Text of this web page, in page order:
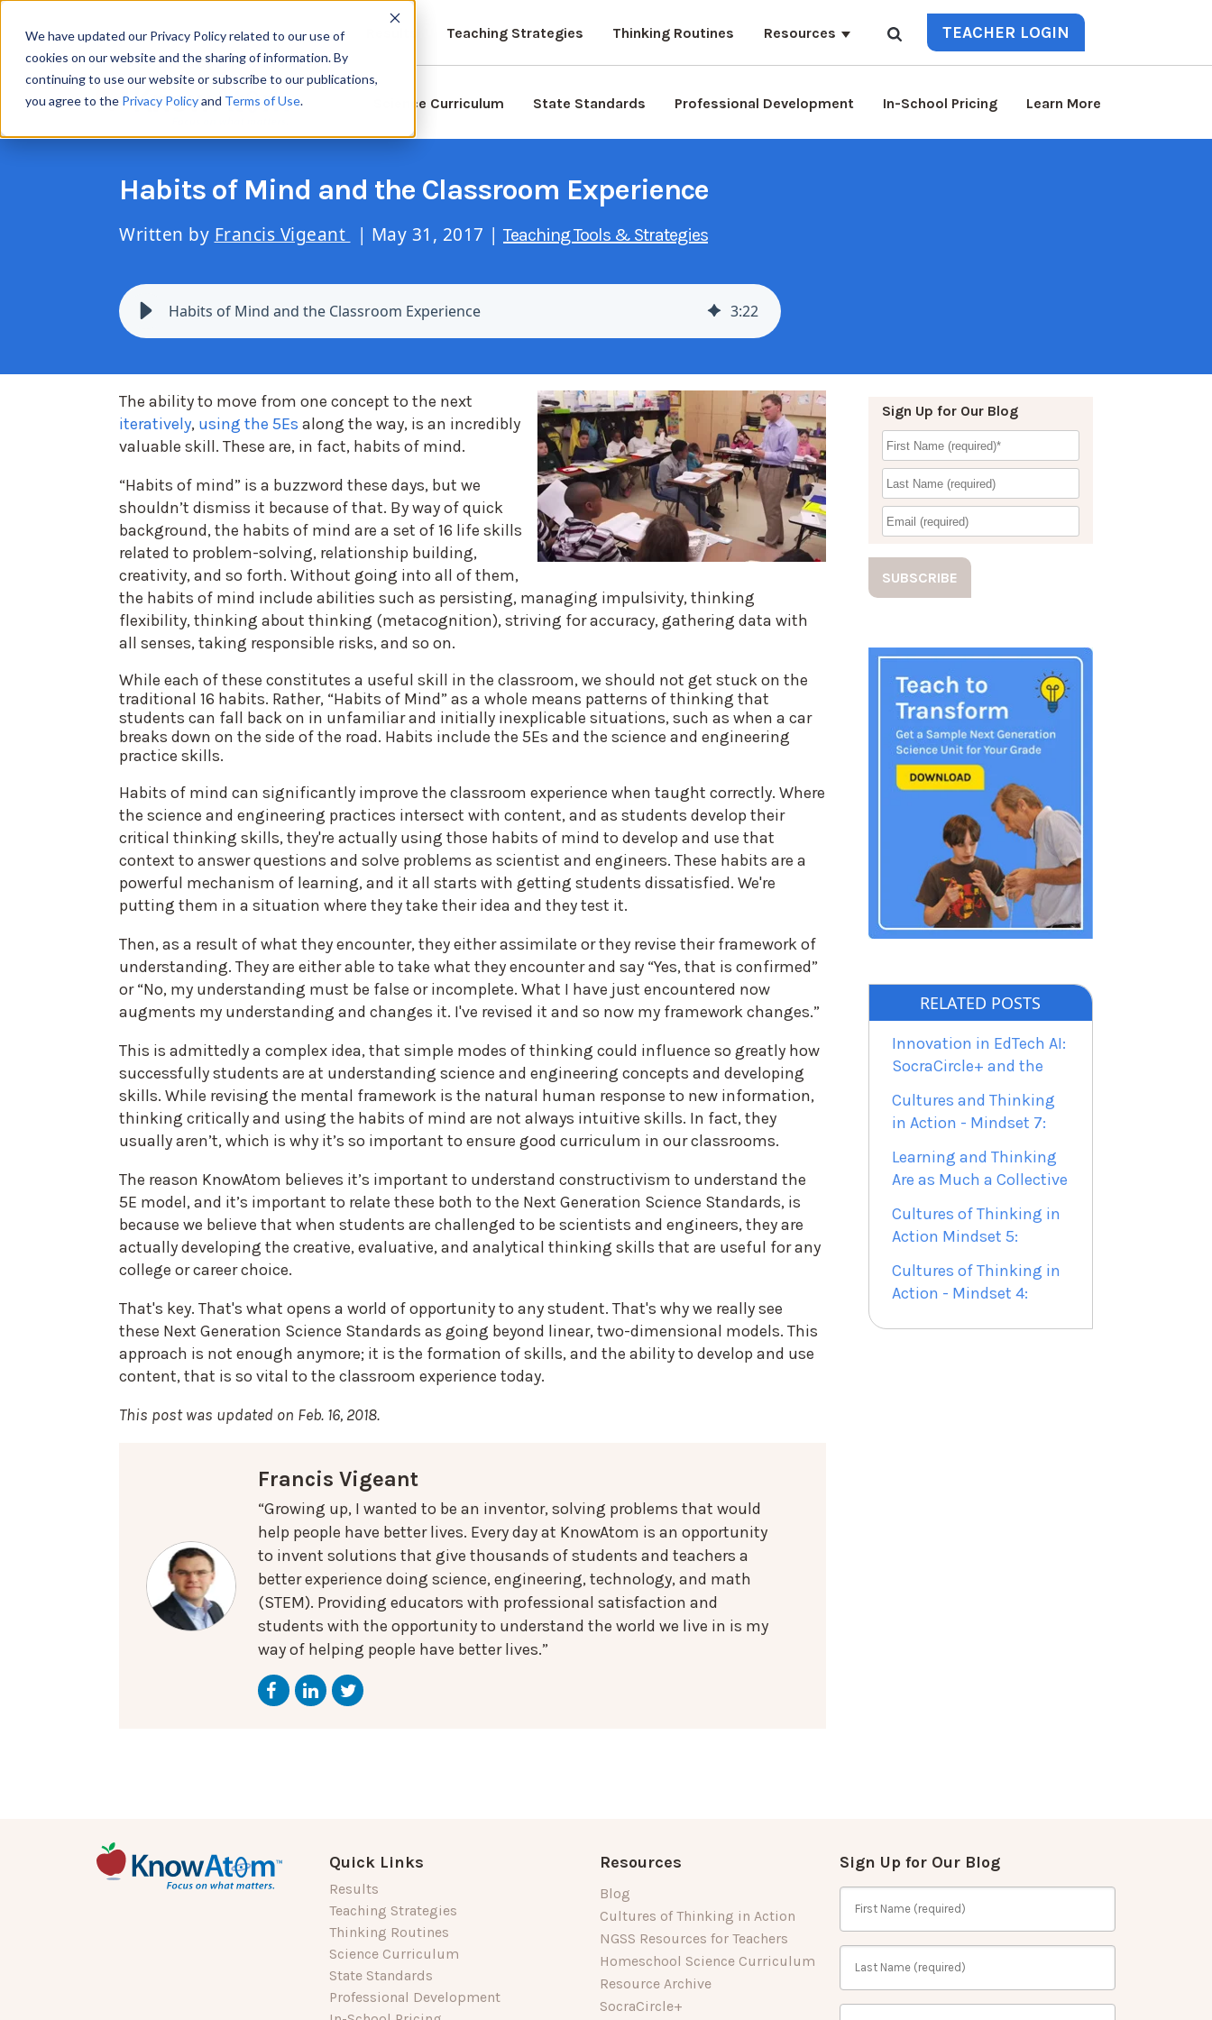
We have updated our Privacy Policy related to our use of
cookies on our website and the sharing of information. By
continuing to use our website or subscribe to our publications,
you agree to the Privacy Policyand Terms of Use.
Teaching Strategies Thinking Routines Resources TEACHER LOGIN
Science Curriculum State Standards Professional Development In-School Pricing Learn More
Habits of Mind and the Classroom Experience
Written by Francis Vigeant | May 31, 2017 | Teaching Tools & Strategies
Habits of Mind and the Classroom Experience 3:22
The ability to move from one concept to the next
iteratively, using the 5Es along the way, is an incredibly
valuable skill. These are, in fact, habits of mind.
“Habits of mind” is a buzzword these days, but we
shouldn’t dismiss it because of that. By way of quick
background, the habits of mind are a set of 16 life skills
related to problem-solving, relationship building,
creativity, and so forth. Without going into all of them,
the habits of mind include abilities such as persisting, managing impulsivity, thinking
flexibility, thinking about thinking (metacognition), striving for accuracy, gathering data with
all senses, taking responsible risks, and so on.
While each of these constitutes a useful skill in the classroom, we should not get stuck on the
traditional 16 habits. Rather, “Habits of Mind” as a whole means patterns of thinking that
students can fall back on in unfamiliar and initially inexplicable situations, such as when a car
breaks down on the side of the road. Habits include the 5Es and the science and engineering
practice skills.
Habits of mind can significantly improve the classroom experience when taught correctly. Where
the science and engineering practices intersect with content, and as students develop their
critical thinking skills, they're actually using those habits of mind to develop and use that
context to answer questions and solve problems as scientist and engineers. These habits are a
powerful mechanism of learning, and it all starts with getting students dissatisfied. We're
putting them in a situation where they take their idea and they test it.
Then, as a result of what they encounter, they either assimilate or they revise their framework of
understanding. They are either able to take what they encounter and say “Yes, that is confirmed”
or “No, my understanding must be false or incomplete. What I have just encountered now
augments my understanding and changes it. I've revised it and so now my framework changes.”
This is admittedly a complex idea, that simple modes of thinking could influence so greatly how
successfully students are at understanding science and engineering concepts and developing
skills. While revising the mental framework is the natural human response to new information,
thinking critically and using the habits of mind are not always intuitive skills. In fact, they
usually aren’t, which is why it’s so important to ensure good curriculum in our classrooms.
The reason KnowAtom believes it’s important to understand constructivism to understand the
5E model, and it’s important to relate these both to the Next Generation Science Standards, is
because we believe that when students are challenged to be scientists and engineers, they are
actually developing the creative, evaluative, and analytical thinking skills that are useful for any
college or career choice.
That's key. That's what opens a world of opportunity to any student. That's why we really see
these Next Generation Science Standards as going beyond linear, two-dimensional models. This
approach is not enough anymore; it is the formation of skills, and the ability to develop and use
content, that is so vital to the classroom experience today.
This post was updated on Feb. 16, 2018.
Francis Vigeant
“Growing up, I wanted to be an inventor, solving problems that would
help people have better lives. Every day at KnowAtom is an opportunity
to invent solutions that give thousands of students and teachers a
better experience doing science, engineering, technology, and math
(STEM). Providing educators with professional satisfaction and
students with the opportunity to understand the world we live in is my
way of helping people have better lives.”
Sign Up for Our Blog
RELATED POSTS
Innovation in EdTech AI:
SocraCircle+ and the
Cultures and Thinking
in Action - Mindset 7:
Learning and Thinking
Are as Much a Collective
Cultures of Thinking in
Action Mindset 5:
Cultures of Thinking in
Action - Mindset 4:
Quick Links
Results
Teaching Strategies
Thinking Routines
Science Curriculum
State Standards
Professional Development
Resources
Blog
Cultures of Thinking in Action
NGSS Resources for Teachers
Homeschool Science Curriculum
Resource Archive
SocraCircle+
Sign Up for Our Blog